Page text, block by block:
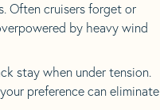
Often cruisers forget or
by heavy wind
stay when under tension.
preference can eliminate